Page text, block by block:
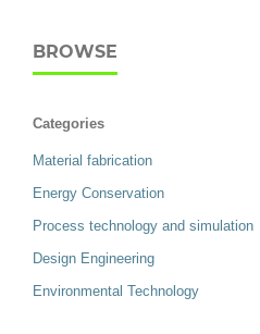
BROWSE
Categories
Material fabrication
Energy Conservation
Process technology and simulation
Design Engineering
Environmental Technology